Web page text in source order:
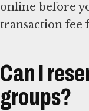
online before
transaction fee
Can I
groups?